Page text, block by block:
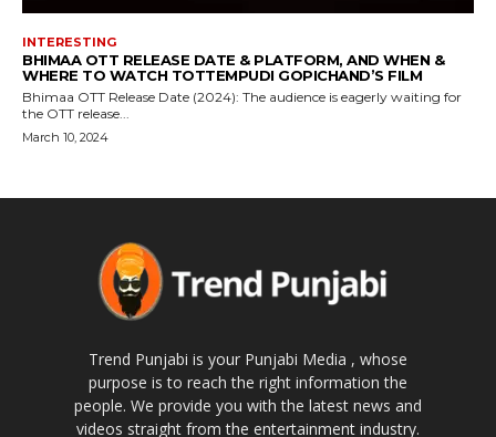
INTERESTING
BHIMAA OTT RELEASE DATE & PLATFORM, AND WHEN &
WHERE TO WATCH TOTTEMPUDI GOPICHAND’S FILM
Bhimaa OTT Release Date (2024): The audience is eagerly waiting for
the OTT release...
March 10, 2024
Trend Punjabi is your Punjabi Media , whose
purpose is to reach the right information the
people. We provide you with the latest news and
videos straight from the entertainment industry.